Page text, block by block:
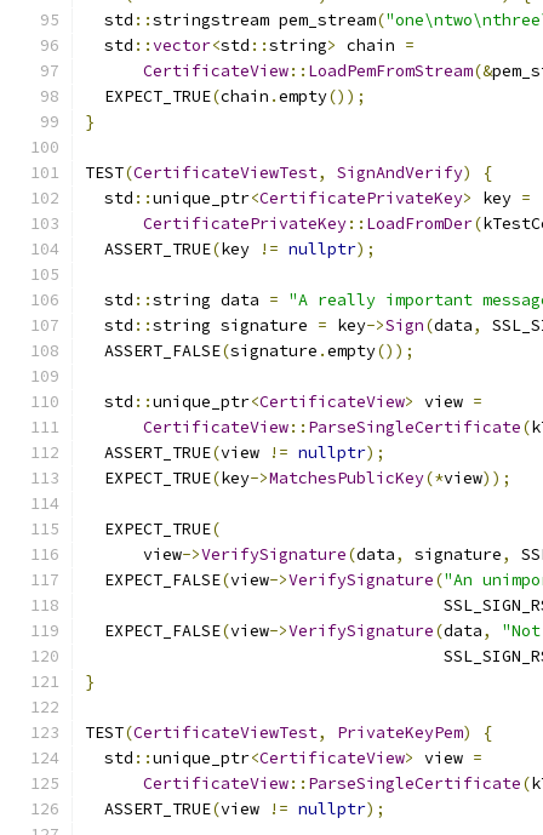
  std
::stringstream pem_stream(
  std
::vector<std ::string> chain =
CertificateView:: LoadPemFromStream(&
  EXPECT_TRUE
(chain .empty());
}
TEST(CertificateViewTest, SignAndVerify)
{
  std
::unique_ptr<CertificatePrivateKey> key =
CertificatePrivateKey:: LoadFromDer(
  ASSERT_TRUE
(key != nullptr);
  std
::string data = "A really important
  std
::string signature = key->Sign(data,
  ASSERT_FALSE
(signature .empty());
  std
::unique_ptr<CertificateView> view =
CertificateView:: ParseSingleCertificate(
  ASSERT_TRUE
(view != nullptr);
  EXPECT_TRUE
(key->MatchesPublicKey(*view));
  EXPECT_TRUE
(
      view
->VerifySignature(data, signature,
  EXPECT_FALSE
(view->VerifySignature("An
  EXPECT_FALSE
(view->VerifySignature(data,
}
TEST(CertificateViewTest, PrivateKeyPem)
{
  std
::unique_ptr<CertificateView> view =
CertificateView:: ParseSingleCertificate(
  ASSERT_TRUE
(view != nullptr);